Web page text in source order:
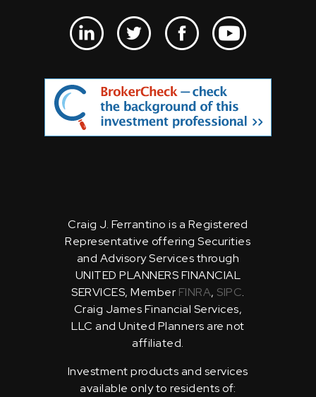
Craig J. Ferrantino is a Registered
Representative offering Securities
and Advisory Services through
UNITED PLANNERS FINANCIAL
SERVICES, Member FINRA, SIPC.
Craig James Financial Services,
LLC and United Planners are not
affiliated.
Investment products and services
available only to residents of: